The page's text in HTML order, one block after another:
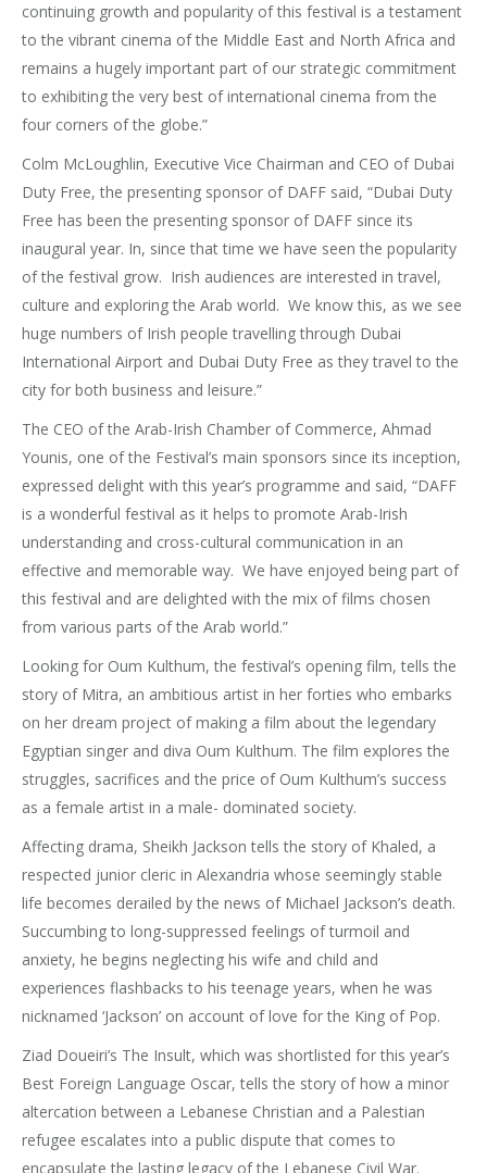
continuing growth and popularity of this festival is a testament
to the vibrant cinema of the Middle East and North Africa and
remains a hugely important part of our strategic commitment
to exhibiting the very best of international cinema from the
four corners of the globe.”
Colm McLoughlin, Executive Vice Chairman and CEO of Dubai
Duty Free, the presenting sponsor of DAFF said, “Dubai Duty
Free has been the presenting sponsor of DAFF since its
inaugural year. In, since that time we have seen the popularity
of the festival grow. Irish audiences are interested in travel,
culture and exploring the Arab world. We know this, as we see
huge numbers of Irish people travelling through Dubai
International Airport and Dubai Duty Free as they travel to the
city for both business and leisure.”
The CEO of the Arab-Irish Chamber of Commerce, Ahmad
Younis, one of the Festival’s main sponsors since its inception,
expressed delight with this year’s programme and said, “DAFF
is a wonderful festival as it helps to promote Arab-Irish
understanding and cross-cultural communication in an
effective and memorable way. We have enjoyed being part of
this festival and are delighted with the mix of films chosen
from various parts of the Arab world.”
Looking for Oum Kulthum, the festival’s opening film, tells the
story of Mitra, an ambitious artist in her forties who embarks
on her dream project of making a film about the legendary
Egyptian singer and diva Oum Kulthum. The film explores the
struggles, sacrifices and the price of Oum Kulthum’s success
as a female artist in a male- dominated society.
Affecting drama, Sheikh Jackson tells the story of Khaled, a
respected junior cleric in Alexandria whose seemingly stable
life becomes derailed by the news of Michael Jackson’s death.
Succumbing to long-suppressed feelings of turmoil and
anxiety, he begins neglecting his wife and child and
experiences flashbacks to his teenage years, when he was
nicknamed ‘Jackson’ on account of love for the King of Pop.
Ziad Doueiri’s The Insult, which was shortlisted for this year’s
Best Foreign Language Oscar, tells the story of how a minor
altercation between a Lebanese Christian and a Palestian
refugee escalates into a public dispute that comes to
encapsulate the lasting legacy of the Lebanese Civil War.